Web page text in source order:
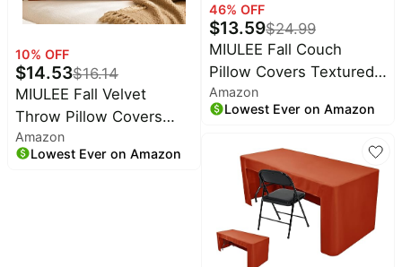
10% OFF
$14.53$16.14
MIULEE Fall Velvet
Throw Pillow Covers
Burnt Orange 20x20
inch Set of 2 | Soft
Amazon
Lowest Ever on Amazon
46% OFF
$13.59$24.99
MIULEE Fall Couch
Pillow Covers Textured
Chenille 20x20 Orange |
Set of 2 Soft Luxurious
Covers Autumn Cozy
Pillowcases Home Decor
Living Room Cushion
Sofa Bed
Amazon
Lowest Ever on Amazon